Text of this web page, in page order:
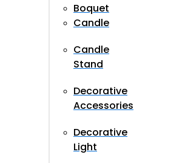
Boquet
Candle
Candle
Stand
Decorative
Accessories
Decorative
Light